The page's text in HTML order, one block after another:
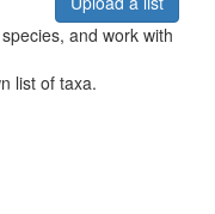
and work with
list of taxa.